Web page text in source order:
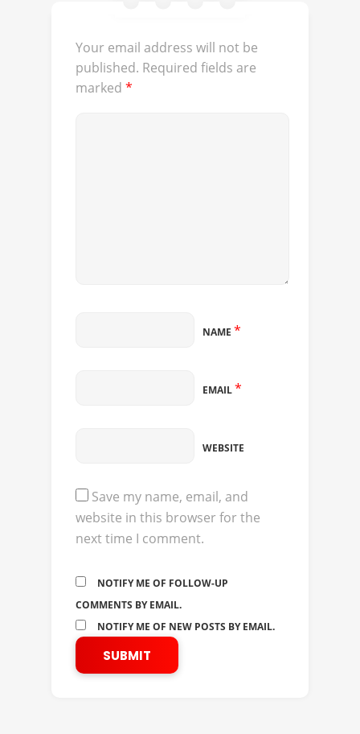
Your email address will not be
published. Required fields are
marked *
NAME *
EMAIL*
WEBSITE
Save my name, email, and
website in this browser for the
next time I comment.
NOTIFY ME OF FOLLOW-UP
COMMENTS BY EMAIL.
NOTIFY ME OF NEW POSTS BY EMAIL.